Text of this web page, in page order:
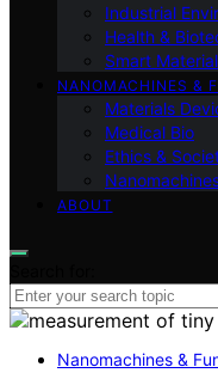
Industrial
Health &
Smart
NANOMACHINES &
Materials
Medical Bio
Ethics &
ABOUT
Nanomachines &